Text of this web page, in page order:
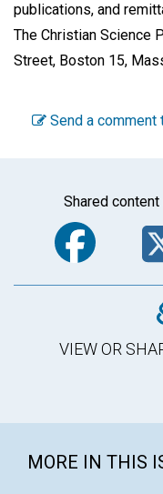
publications, and
The Christian Science
Street, Boston 15,
Send a comment
Shared
VIEW OR
MORE IN THIS